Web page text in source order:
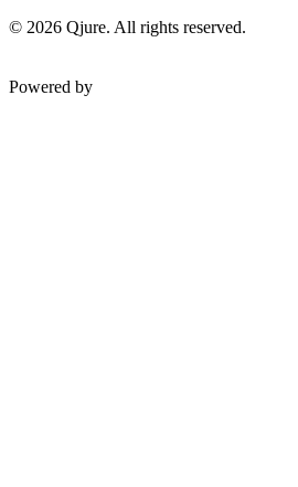
© 2026 Qjure. All rights reserved.
Powered by